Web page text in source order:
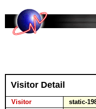
Visitor Detail
Visitor
static-